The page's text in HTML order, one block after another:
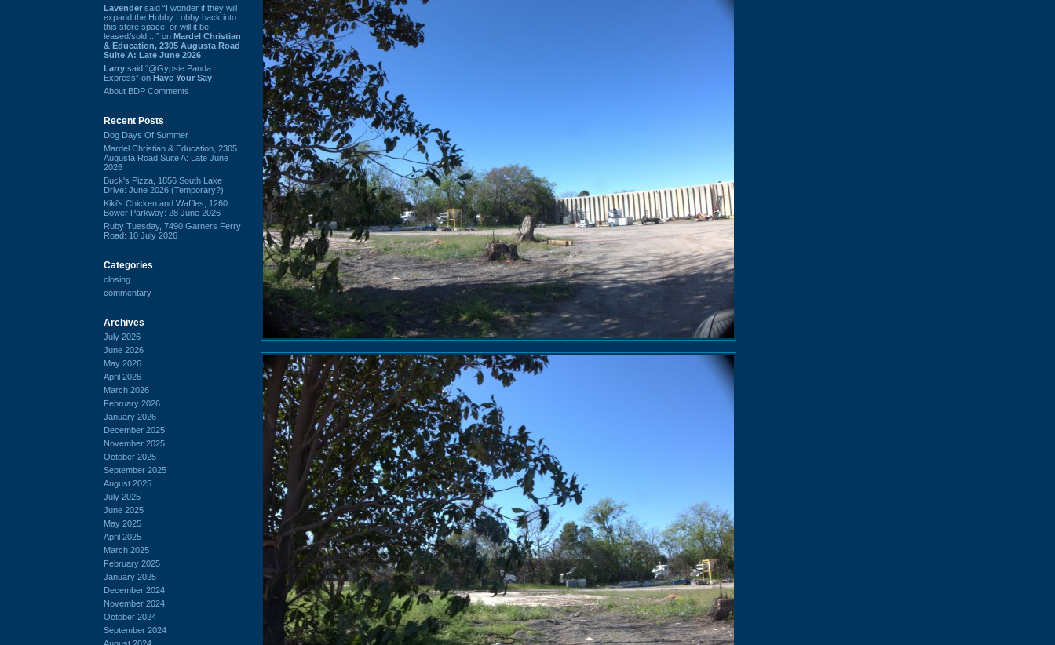
Lavender said “I wonder if they will
expand the Hobby Lobby back into
this store space, or will it be
leased/sold ...” on Mardel Christian
& Education, 2305 Augusta Road
Suite A: Late June 2026
Larry said “@Gypsie Panda
Express” on Have Your Say
About BDP Comments
Recent Posts
Dog Days Of Summer
Mardel Christian & Education, 2305
Augusta Road Suite A: Late June
2026
Buck's Pizza, 1856 South Lake
Drive: June 2026 (Temporary?)
Kiki's Chicken and Waffles, 1260
Bower Parkway: 28 June 2026
Ruby Tuesday, 7490 Garners Ferry
Road: 10 July 2026
Categories
closing
commentary
Archives
July 2026
June 2026
May 2026
April 2026
March 2026
February 2026
January 2026
December 2025
November 2025
October 2025
September 2025
August 2025
July 2025
June 2025
May 2025
April 2025
March 2025
February 2025
January 2025
December 2024
November 2024
October 2024
September 2024